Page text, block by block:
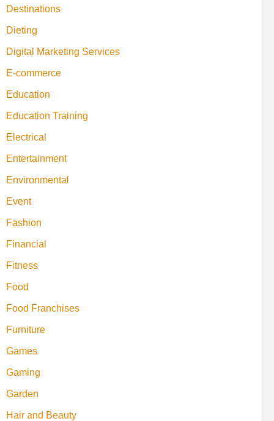
Destinations
Dieting
Digital Marketing Services
E-commerce
Education
Education Training
Electrical
Entertainment
Environmental
Event
Fashion
Financial
Fitness
Food
Food Franchises
Furniture
Games
Gaming
Garden
Hair and Beauty